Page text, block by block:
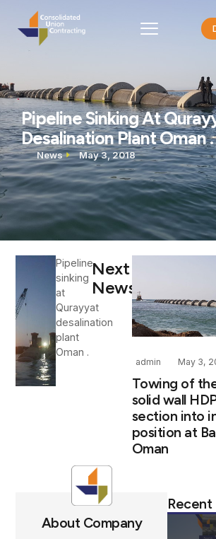
Pipeline Sinking At
Desalination Plant Oman .
News May 3, 2018
Pipeline
sinking
at
Qurayyat
desalination
plant
Oman .
Next
News
admin May 3,
Towing of
solid wall
section into
position at
Oman
About Company
Recent